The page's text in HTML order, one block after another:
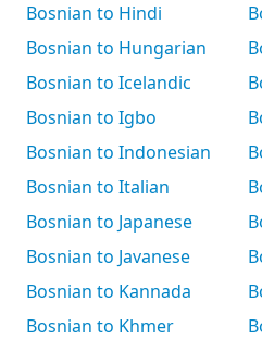
Bosnian to Hindi
Bosnian to Hungarian
Bosnian to Icelandic
Bosnian to Igbo
Bosnian to Indonesian
Bosnian to Italian
Bosnian to Japanese
Bosnian to Javanese
Bosnian to Kannada
Bosnian to Khmer